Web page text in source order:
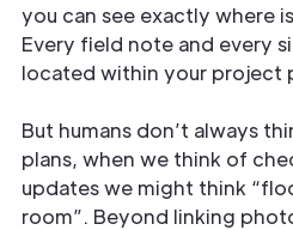
you can see exactly where
Every field note and every
located within your project
But humans don’t always
plans, when we think of
updates we might think
room”. Beyond linking